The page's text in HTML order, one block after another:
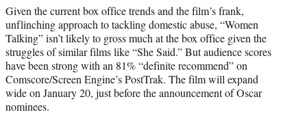
Given the current box office trends and the film’s frank,
unflinching approach to tackling domestic abuse, “Women
Talking” isn’t likely to gross much at the box office given the
struggles of similar films like “She Said.” But audience scores
have been strong with an 81% “definite recommend” on
Comscore/Screen Engine’s PostTrak. The film will expand
wide on January 20, just before the announcement of Oscar
nominees.